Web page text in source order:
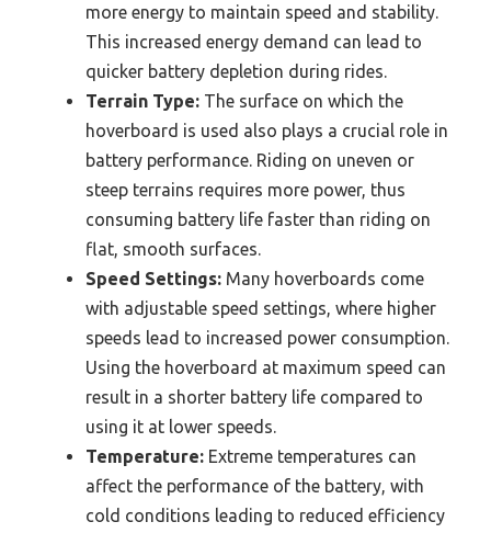
more energy to maintain speed and stability.
This increased energy demand can lead to
quicker battery depletion during rides.
Terrain Type: The surface on which the
hoverboard is used also plays a crucial role in
battery performance. Riding on uneven or
steep terrains requires more power, thus
consuming battery life faster than riding on
flat, smooth surfaces.
Speed Settings: Many hoverboards come
with adjustable speed settings, where higher
speeds lead to increased power consumption.
Using the hoverboard at maximum speed can
result in a shorter battery life compared to
using it at lower speeds.
Temperature: Extreme temperatures can
affect the performance of the battery, with
cold conditions leading to reduced efficiency